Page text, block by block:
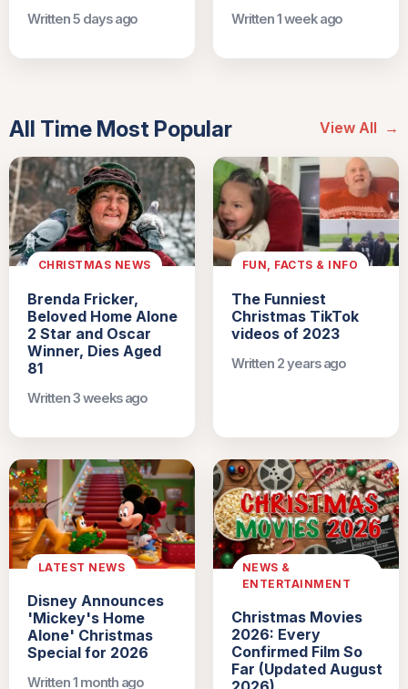
Written 5 days ago Written 1 week ago
All Time Most Popular View All →
CHRISTMAS NEWS
Brenda Fricker,
Beloved Home Alone
2 Star and Oscar
Winner, Dies Aged
81
Written 3 weeks ago
FUN, FACTS & INFO
The Funniest
Christmas TikTok
videos of 2023
Written 2 years ago
LATEST NEWS
Disney Announces
'Mickey's Home
Alone' Christmas
Special for 2026
Written 1 month ago
NEWS &
ENTERTAINMENT
Christmas Movies
2026: Every
Confirmed Film So
Far (Updated August